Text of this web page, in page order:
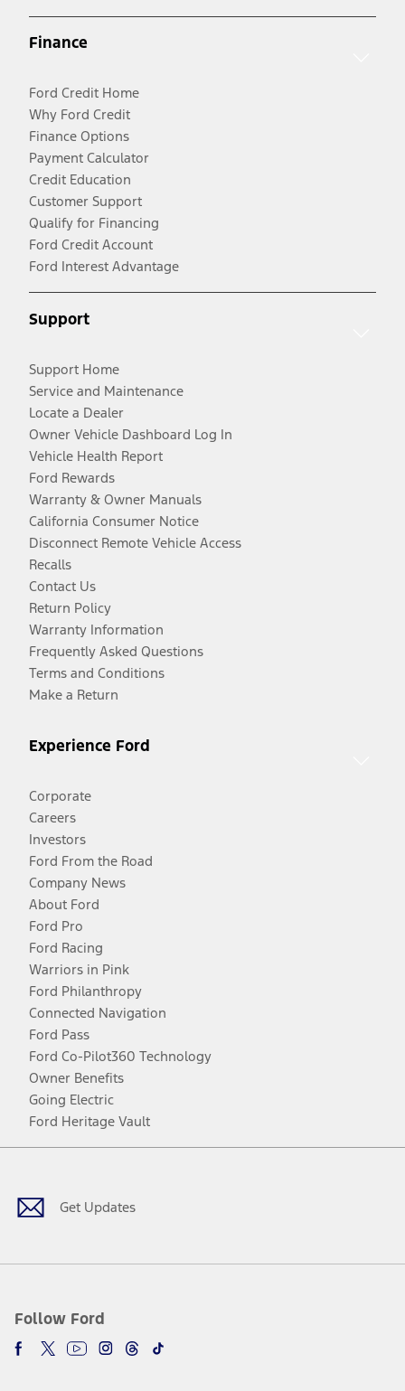
Finance
Ford Credit Home
Why Ford Credit
Finance Options
Payment Calculator
Credit Education
Customer Support
Qualify for Financing
Ford Credit Account
Ford Interest Advantage
Support
Support Home
Service and Maintenance
Locate a Dealer
Owner Vehicle Dashboard Log In
Vehicle Health Report
Ford Rewards
Warranty & Owner Manuals
California Consumer Notice
Disconnect Remote Vehicle Access
Recalls
Contact Us
Return Policy
Warranty Information
Frequently Asked Questions
Terms and Conditions
Make a Return
Experience Ford
Corporate
Careers
Investors
Ford From the Road
Company News
About Ford
Ford Pro
Ford Racing
Warriors in Pink
Ford Philanthropy
Connected Navigation
Ford Pass
Ford Co-Pilot360 Technology
Owner Benefits
Going Electric
Ford Heritage Vault
Get Updates
Follow Ford
Facebook
TwitterYoutubeInstagram
Threads
TikTok